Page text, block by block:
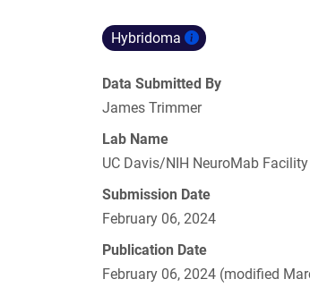
Hybridoma
Data Submitted By
James Trimmer
Lab Name
UC Davis/NIH NeuroMab Facility
Submission Date
February 06, 2024
Publication Date
February 06, 2024 (modified